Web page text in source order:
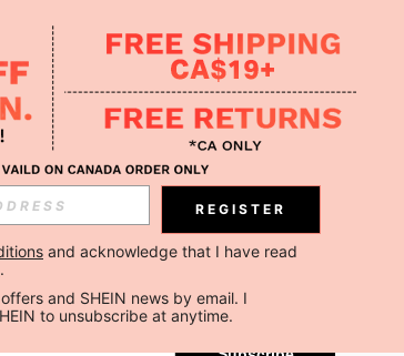
Subscribe
Subscribe
REGISTER
and acknowledge that I have read
.
and SHEIN news by email. I
to unsubscribe at anytime.